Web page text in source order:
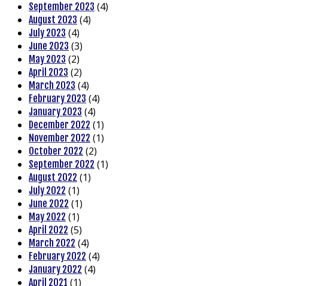
September 2023 (4)
August 2023 (4)
July 2023 (4)
June 2023 (3)
May 2023 (2)
April 2023 (2)
March 2023 (4)
February 2023 (4)
January 2023 (4)
December 2022 (1)
November 2022 (1)
October 2022 (2)
September 2022 (1)
August 2022 (1)
July 2022 (1)
June 2022 (1)
May 2022 (1)
April 2022 (5)
March 2022 (4)
February 2022 (4)
January 2022 (4)
April 2021 (1)